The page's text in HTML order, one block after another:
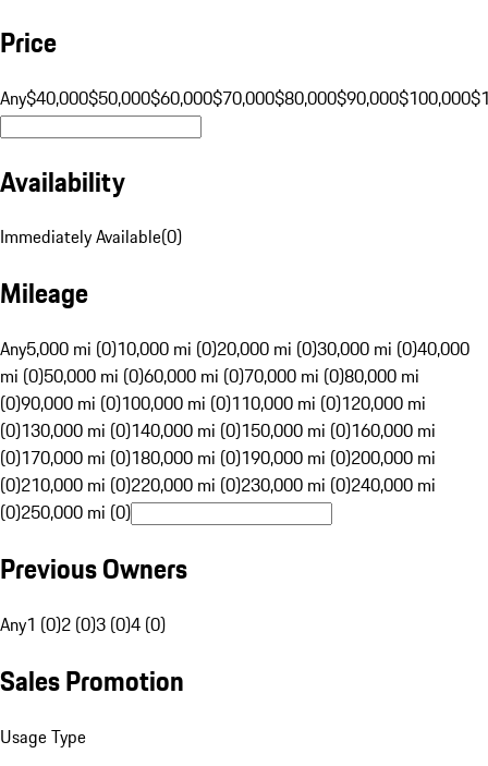
Price
Any$40,000$50,000$60,000$70,000$80,000$90,000$100,000
Availability
Immediately Available(0)
Mileage
Any5,000 mi (0)10,000 mi (0)20,000 mi (0)30,000 mi (0)40,000
mi (0)50,000 mi (0)60,000 mi (0)70,000 mi (0)80,000 mi
(0)90,000 mi (0)100,000 mi (0)110,000 mi (0)120,000 mi
(0)130,000 mi (0)140,000 mi (0)150,000 mi (0)160,000 mi
(0)170,000 mi (0)180,000 mi (0)190,000 mi (0)200,000 mi
(0)210,000 mi (0)220,000 mi (0)230,000 mi (0)240,000 mi
(0)250,000 mi (0)
Previous Owners
Any1 (0)2 (0)3 (0)4 (0)
Sales Promotion
Usage Type